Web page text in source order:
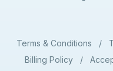
Terms & Conditions /
Billing Policy/